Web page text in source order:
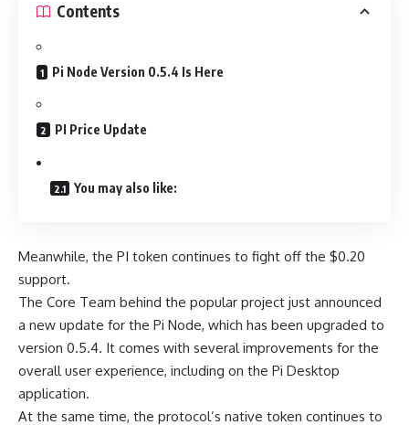
Contents
Pi Node Version 0.5.4 Is Here
PI Price Update
You may also like:
Meanwhile, the PI token continues to fight off the $0.20
support.
The Core Team behind the popular project just announced
a new update for the Pi Node, which has been upgraded to
version 0.5.4. It comes with several improvements for the
overall user experience, including on the Pi Desktop
application.
At the same time, the protocol’s native token continues to